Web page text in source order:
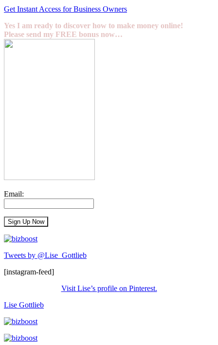
Get Instant Access for Business Owners
Yes I am ready to discover how to make money online!
Please send my FREE bonus now…
Email:
Tweets by @Lise_Gottlieb
[instagram-feed]
Visit Lise’s profile on Pinterest.
Lise Gottlieb